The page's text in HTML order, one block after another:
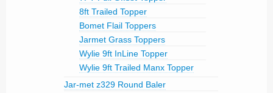
8ft Trailed Topper
Bomet Flail Toppers
Jarmet Grass Toppers
Wylie 9ft InLine Topper
Wylie 9ft Trailed Manx Topper
Jar-met z329 Round Baler